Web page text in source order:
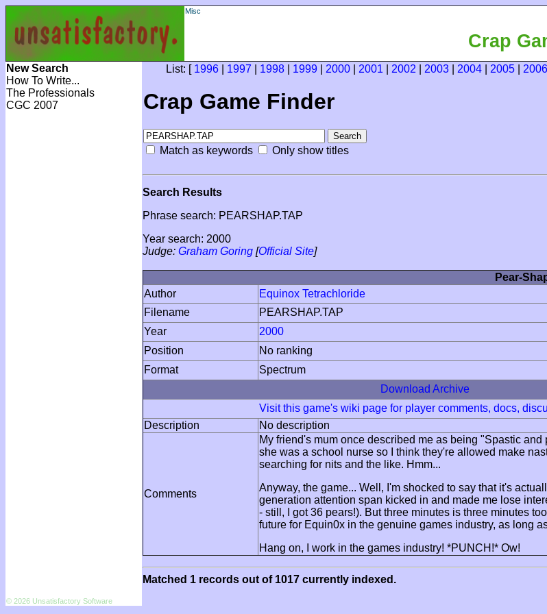
Misc
Crap
New Search
How To Write...
The Professionals
CGC 2007
List: [ 1996 1997 1998 1999 2000 2001 2002 2003 2004 2005 2006
Crap Game Finder
Match as keywords Only show titles
Search Results
Phrase search: PEARSHAP.TAP
Year search: 2000
Judge: Graham Goring [Official Site]
Pear-
Author
Equinox Tetrachloride
Filename
PEARSHAP.TAP
Year
2000
Position
No ranking
Format
Spectrum
Download Archive
Visit this game's wiki page for player comments, docs,
Description
No description
Comments
My friend's mum once described me as being "Spastic
she was a school nurse so I think they're allowed make
searching for nits and the like. Hmm...
Anyway, the game... Well, I'm shocked to say that it's
generation attention span kicked in and made me lose
- still, I got 36 pears!). But three minutes is three minutes
future for Equin0x in the genuine games industry, as long
Hang on, I work in the games industry! *PUNCH!* Ow!
Matched 1 records out of 1017 currently indexed.
© 2026 Unsatisfactory Software